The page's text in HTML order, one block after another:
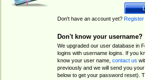
Don't have an account yet? Register
Don't know your username?
We upgraded our user database in
logins with username logins. If you
know your user name, contact us
previously and we will send you
below to get your password reset).